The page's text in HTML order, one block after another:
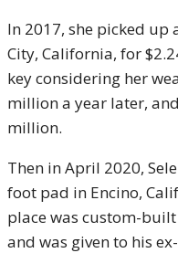
In 2017, she picked up
City, California, for
key considering her
million a year later,
million.
Then in April 2020,
foot pad in Encino,
place was custom-
and was given to his